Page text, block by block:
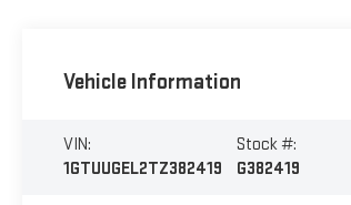
Vehicle Information
VIN:
1GTUUGEL2TZ382419
Stock #:
G382419